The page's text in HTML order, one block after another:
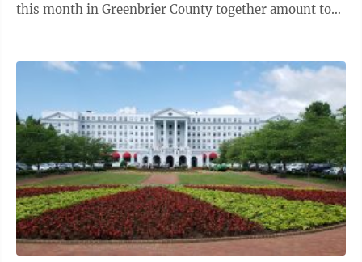
this month in Greenbrier County together amount to